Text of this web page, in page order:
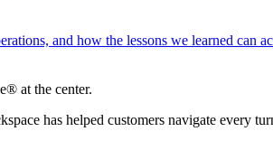
and how the lessons we learned can
at the center.
has helped customers navigate every